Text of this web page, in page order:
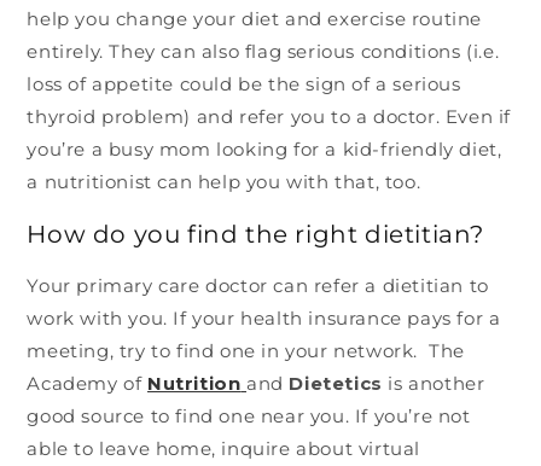
help you change your diet and exercise routine
entirely. They can also flag serious conditions (i.e.
loss of appetite could be the sign of a serious
thyroid problem) and refer you to a doctor. Even if
you’re a busy mom looking for a kid-friendly diet,
a nutritionist can help you with that, too.
How do you find the right dietitian?
Your primary care doctor can refer a dietitian to
work with you. If your health insurance pays for a
meeting, try to find one in your network. The
Academy of Nutrition and Dietetics is another
good source to find one near you. If you’re not
able to leave home, inquire about virtual